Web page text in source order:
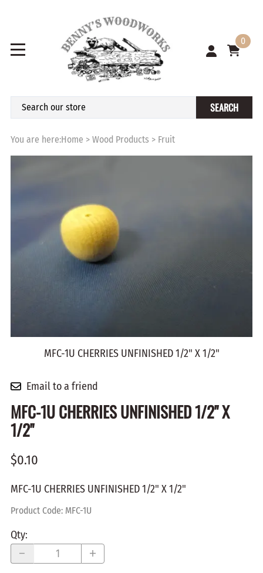
0
SEARCH
You are here:Home > Wood Products > Fruit
MFC-1U CHERRIES UNFINISHED 1/2" X 1/2"
Email to a friend
MFC-1U CHERRIES UNFINISHED 1/2" X
1/2"
$0.10
MFC-1U CHERRIES UNFINISHED 1/2" X 1/2"
Product Code: MFC-1U
Qty: